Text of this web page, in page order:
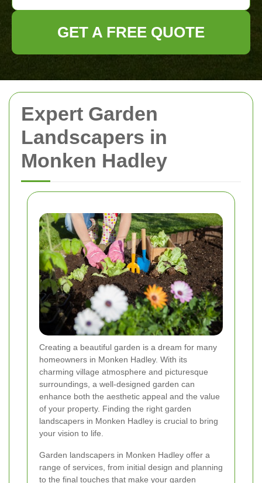
Expert Garden
Landscapers in
Monken Hadley
Creating a beautiful garden is a dream for many
homeowners in Monken Hadley. With its
charming village atmosphere and picturesque
surroundings, a well-designed garden can
enhance both the aesthetic appeal and the value
of your property. Finding the right garden
landscapers in Monken Hadley is crucial to bring
your vision to life.
Garden landscapers in Monken Hadley offer a
range of services, from initial design and planning
to the final touches that make your garden
GET A FREE QUOTE